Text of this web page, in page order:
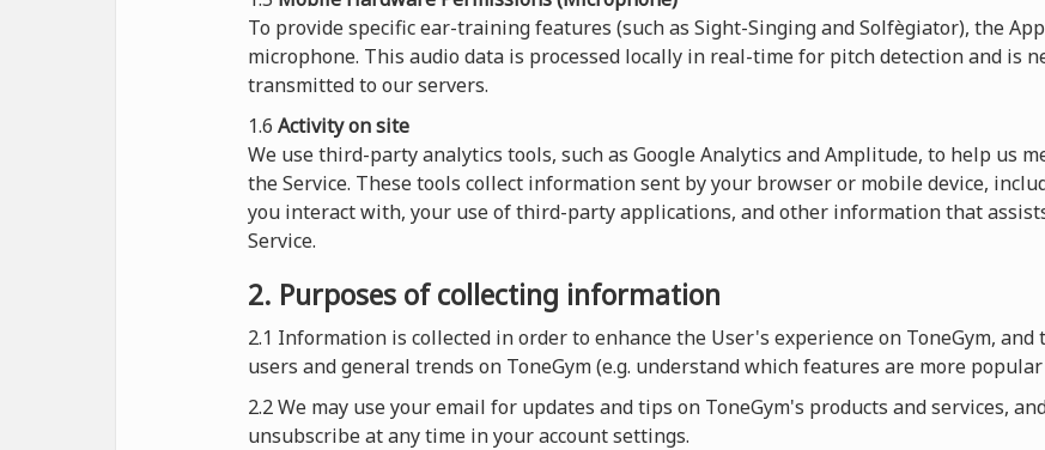
To provide specific ear-training features (such as Sight-Singing and Solfègiator), the
microphone. This audio data is processed locally in real-time for pitch detection and is
transmitted to our servers.
1.6 Activity on site
We use third-party analytics tools, such as Google Analytics and Amplitude, to help us
the Service. These tools collect information sent by your browser or mobile device,
you interact with, your use of third-party applications, and other information that
Service.
2. Purposes of collecting information
2.1 Information is collected in order to enhance the User's experience on ToneGym,
users and general trends on ToneGym (e.g. understand which features are more
2.2 We may use your email for updates and tips on ToneGym's products and services,
unsubscribe at any time in your account settings.